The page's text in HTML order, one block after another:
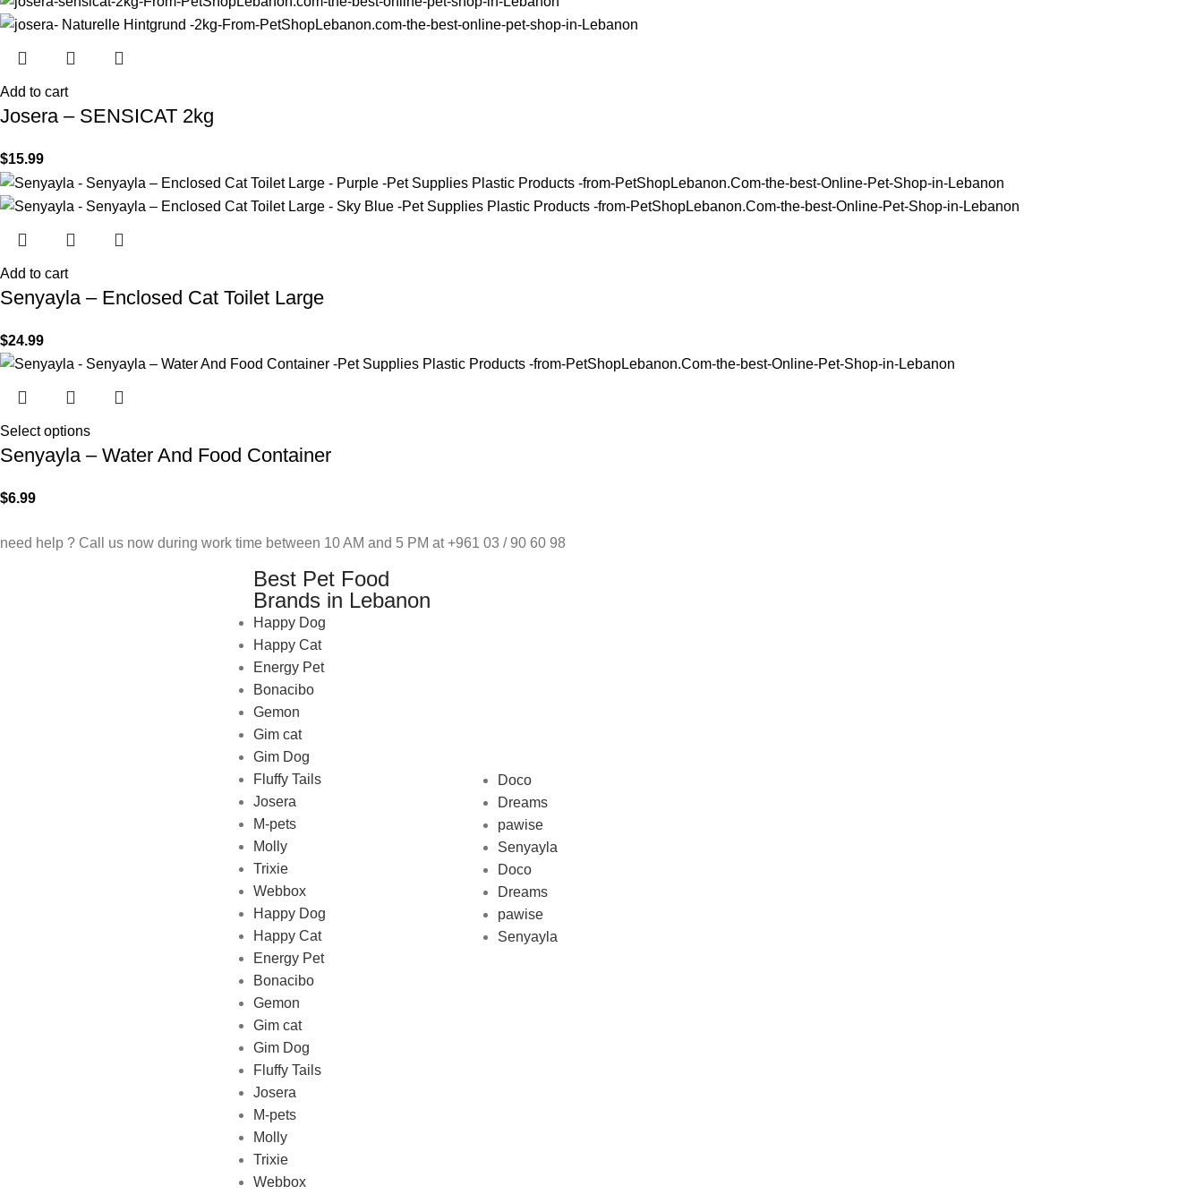
Add to cart
Josera – SENSICAT 2kg
$15.99
Add to cart
Senyayla – Enclosed Cat Toilet Large
$24.99
Select options
Senyayla – Water And Food Container
$6.99
need help ? Call us now during work time between 10 AM and 5 PM at +961 03 / 90 60 98
Best Pet Food
Brands in Lebanon
Happy Dog
Happy Cat
Energy Pet
Bonacibo
Gemon
Gim cat
Gim Dog
Fluffy Tails
Josera
M-pets
Molly
Trixie
Webbox
Happy Dog
Happy Cat
Energy Pet
Bonacibo
Gemon
Gim cat
Gim Dog
Fluffy Tails
Josera
M-pets
Molly
Trixie
Webbox
Doco
Dreams
pawise
Senyayla
Doco
Dreams
pawise
Senyayla